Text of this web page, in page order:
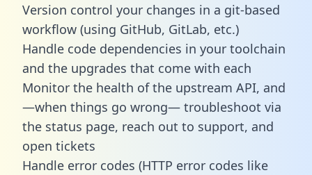
Version control your changes in a git-based
workflow (using GitHub, GitLab, etc.)
Handle code dependencies in your toolchain
and the upgrades that come with each
Monitor the health of the upstream API, and
—when things go wrong— troubleshoot via
the status page, reach out to support, and
open tickets
Handle error codes (HTTP error codes like